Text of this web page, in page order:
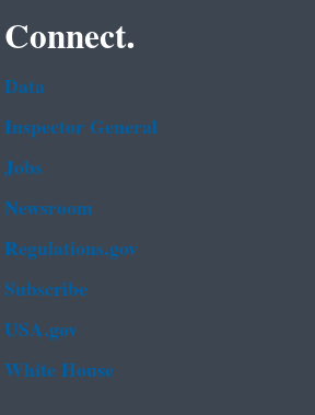
Connect.
Data
Inspector General
Jobs
Newsroom
Regulations.gov
Subscribe
USA.gov
White House